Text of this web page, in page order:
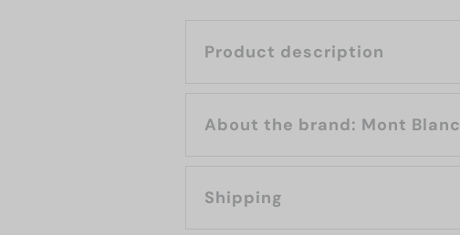
Product description
About the brand: Mont Blanc
Shipping